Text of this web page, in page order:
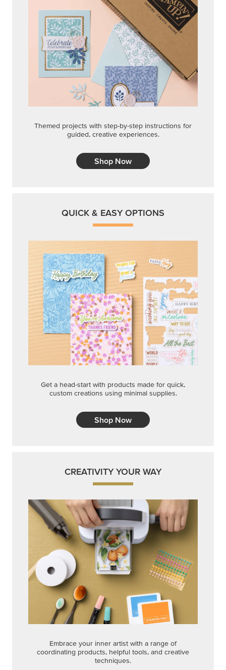
Themed projects with step-by-step instructions for
guided, creative experiences.
Shop Now
QUICK & EASY OPTIONS
Get a head-start with products made for quick,
custom creations using minimal supplies.
Shop Now
CREATIVITY YOUR WAY
Embrace your inner artist with a range of
coordinating products, helpful tools, and creative
techniques.